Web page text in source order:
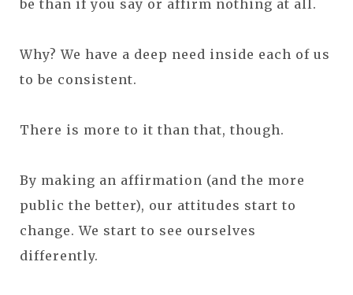
be than if you say or affirm nothing at all.
Why? We have a deep need inside each of us
to be consistent.
There is more to it than that, though.
By making an affirmation (and the more
public the better), our attitudes start to
change. We start to see ourselves
differently.